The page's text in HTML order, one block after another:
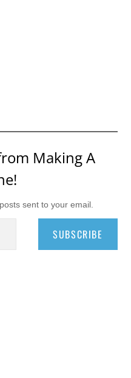
Making A
sent to your email.
SUBSCRIBE